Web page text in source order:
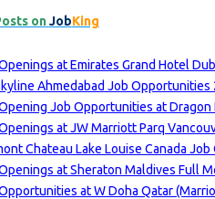
on JobKing
at Emirates Grand Hotel
Ahmedabad Job Opportunities
Job Opportunities at
at JW Marriott Parq
Chateau Lake Louise Canada
at Sheraton Maldives Full
at W Doha Qatar